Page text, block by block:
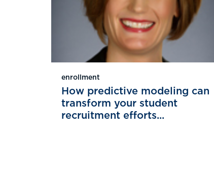
enrollment
How predictive modeling can
transform your student
recruitment efforts...